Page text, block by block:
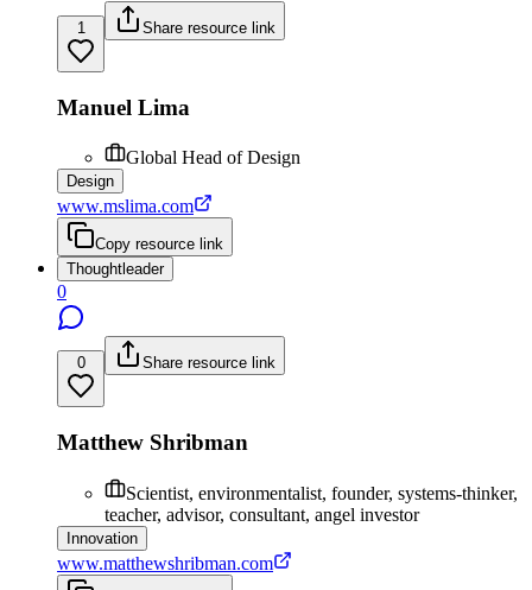
1 Share resource link
Manuel Lima
Global Head of Design
Design
www.mslima.com
Copy resource link
Thoughtleader
0
0 Share resource link
Matthew Shribman
Scientist, environmentalist, founder, systems-thinker,
teacher, advisor, consultant, angel investor
Innovation
www.matthewshribman.com